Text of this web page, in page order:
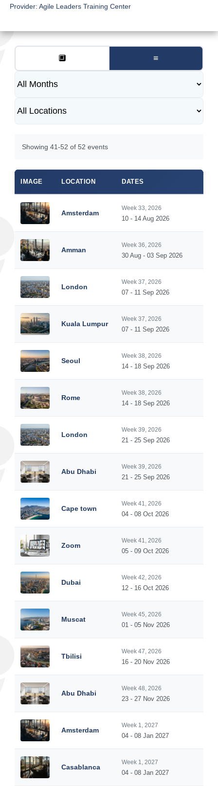
Provider: Agile Leaders Training Center
🔲 ≡
Showing 41-52 of 52 events
IMAGE LOCATION DATES
Amsterdam
Week 33, 2026
10 - 14 Aug 2026
Amman
Week 36, 2026
30 Aug - 03 Sep 2026
London
Week 37, 2026
07 - 11 Sep 2026
Kuala Lumpur
Week 37, 2026
07 - 11 Sep 2026
Seoul
Week 38, 2026
14 - 18 Sep 2026
Rome
Week 38, 2026
14 - 18 Sep 2026
London
Week 39, 2026
21 - 25 Sep 2026
Abu Dhabi
Week 39, 2026
21 - 25 Sep 2026
Cape town
Week 41, 2026
04 - 08 Oct 2026
Zoom
Week 41, 2026
05 - 09 Oct 2026
Dubai
Week 42, 2026
12 - 16 Oct 2026
Muscat
Week 45, 2026
01 - 05 Nov 2026
Tbilisi
Week 47, 2026
16 - 20 Nov 2026
Abu Dhabi
Week 48, 2026
23 - 27 Nov 2026
Amsterdam
Week 1, 2027
04 - 08 Jan 2027
Casablanca
Week 1, 2027
04 - 08 Jan 2027